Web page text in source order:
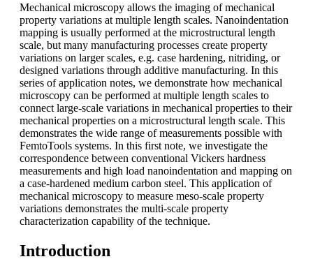
Mechanical microscopy allows the imaging of mechanical
property variations at multiple length scales. Nanoindentation
mapping is usually performed at the microstructural length
scale, but many manufacturing processes create property
variations on larger scales, e.g. case hardening, nitriding, or
designed variations through additive manufacturing. In this
series of application notes, we demonstrate how mechanical
microscopy can be performed at multiple length scales to
connect large-scale variations in mechanical properties to their
mechanical properties on a microstructural length scale. This
demonstrates the wide range of measurements possible with
FemtoTools systems. In this first note, we investigate the
correspondence between conventional Vickers hardness
measurements and high load nanoindentation and mapping on
a case-hardened medium carbon steel. This application of
mechanical microscopy to measure meso-scale property
variations demonstrates the multi-scale property
characterization capability of the technique.
Introduction